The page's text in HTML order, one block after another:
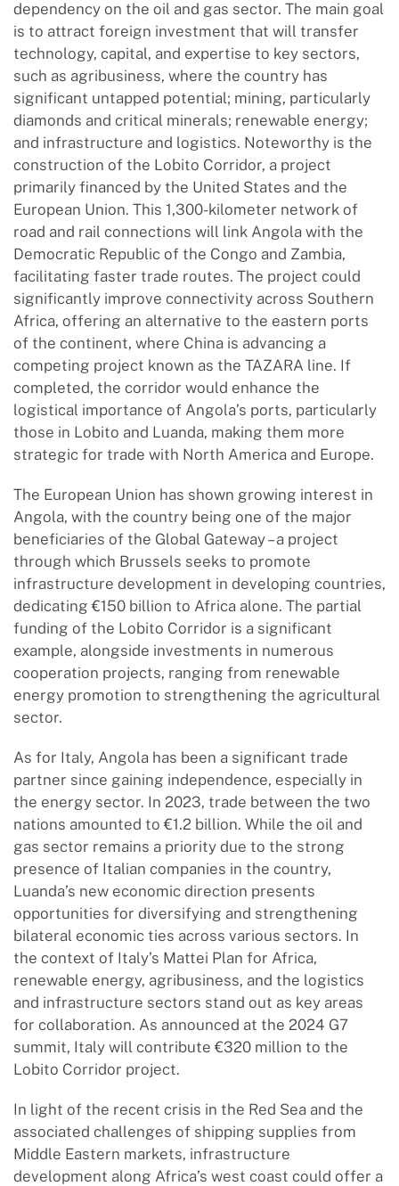
dependency on the oil and gas sector. The main goal
is to attract foreign investment that will transfer
technology, capital, and expertise to key sectors,
such as agribusiness, where the country has
significant untapped potential; mining, particularly
diamonds and critical minerals; renewable energy;
and infrastructure and logistics. Noteworthy is the
construction of the Lobito Corridor, a project
primarily financed by the United States and the
European Union. This 1,300-kilometer network of
road and rail connections will link Angola with the
Democratic Republic of the Congo and Zambia,
facilitating faster trade routes. The project could
significantly improve connectivity across Southern
Africa, offering an alternative to the eastern ports
of the continent, where China is advancing a
competing project known as the TAZARA line. If
completed, the corridor would enhance the
logistical importance of Angola’s ports, particularly
those in Lobito and Luanda, making them more
strategic for trade with North America and Europe.
The European Union has shown growing interest in
Angola, with the country being one of the major
beneficiaries of the Global Gateway – a project
through which Brussels seeks to promote
infrastructure development in developing countries,
dedicating €150 billion to Africa alone. The partial
funding of the Lobito Corridor is a significant
example, alongside investments in numerous
cooperation projects, ranging from renewable
energy promotion to strengthening the agricultural
sector.
As for Italy, Angola has been a significant trade
partner since gaining independence, especially in
the energy sector. In 2023, trade between the two
nations amounted to €1.2 billion. While the oil and
gas sector remains a priority due to the strong
presence of Italian companies in the country,
Luanda’s new economic direction presents
opportunities for diversifying and strengthening
bilateral economic ties across various sectors. In
the context of Italy’s Mattei Plan for Africa,
renewable energy, agribusiness, and the logistics
and infrastructure sectors stand out as key areas
for collaboration. As announced at the 2024 G7
summit, Italy will contribute €320 million to the
Lobito Corridor project.
In light of the recent crisis in the Red Sea and the
associated challenges of shipping supplies from
Middle Eastern markets, infrastructure
development along Africa’s west coast could offer a